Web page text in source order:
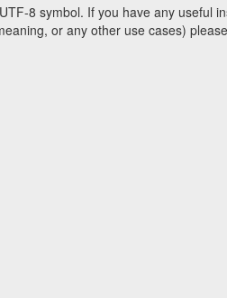
8 symbol. If you have any useful
or any other use cases)